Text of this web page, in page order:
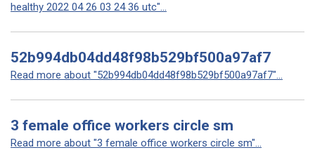
healthy 2022 04 26 03 24 36 utc"...
52b994db04dd48f98b529bf500a97af7
Read more about "52b994db04dd48f98b529bf500a97af7"...
3 female office workers circle sm
Read more about "3 female office workers circle sm"...